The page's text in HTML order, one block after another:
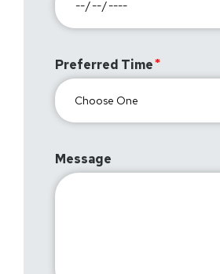
Preferred Time
Message